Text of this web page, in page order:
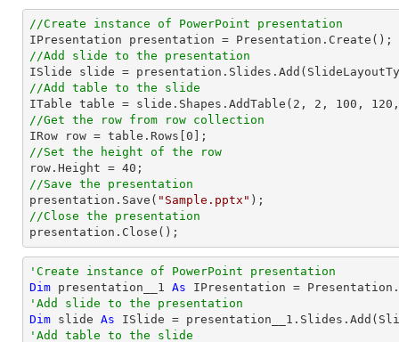
//Create instance of PowerPoint presentation
//Add slide to the presentation
//Add table to the slide
ITable table = slide.Shapes.AddTable( 2 , 2 , 100 , 120
//Get the row from row collection
IRow row = table.Rows[ 0
//Set the height of the row
row.Height = 40
//Save the presentation
presentation.Save( "Sample.pptx"
//Close the presentation
presentation.Close();
'Create instance of PowerPoint presentation
Dim presentation__1 As
'Add slide to the presentation
Dim slide As
'Add table to the slide